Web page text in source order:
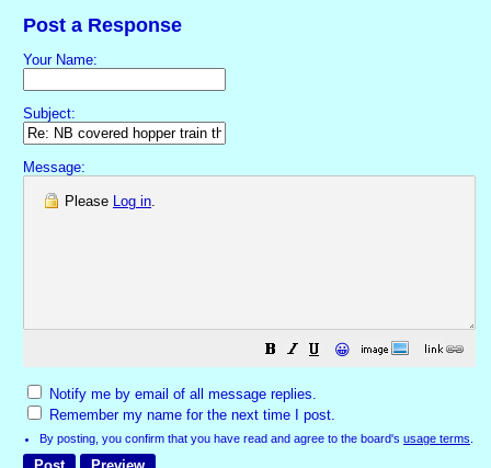
Post a Response
Your Name:
Subject:
Message:
Please Log in.
😀
Notify me by email of all message replies.
Remember my name for the next time I post.
By posting, you confirm that you have read and agree to the board's usage terms